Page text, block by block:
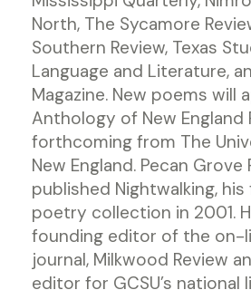
North, The Sycamore
Southern Review, Texas
Language and Literature,
Magazine. New poems will
Anthology of New England
forthcoming from The
New England. Pecan Grove
published Nightwalking,
poetry collection in 2001.
founding editor of the on-
journal, Milkwood Review
editor for GCSU’s national